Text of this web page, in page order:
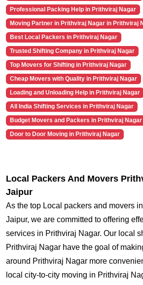
Professional Packing Help in Prithviraj Nagar
Moving Partner in Prithviraj Nagar in Prithviraj
Best Local Packers in Prithviraj Nagar
Trusted Shifting Company in Prithviraj Nagar
Top Movers for Shifting in Prithviraj Nagar
Cheap Movers with Quality in Prithviraj Nagar
Loading and Unloading Help in Prithviraj Nagar
All India Shifting Services in Prithviraj Nagar
Budget Movers and Packers in Prithviraj Nagar
Door to Door Moving in Prithviraj Nagar
Local Packers And Movers
Jaipur
As the top Local packers and movers
Jaipur, we are committed to offering
services in Prithviraj Nagar. Our local
Prithviraj Nagar have the goal of
around Prithviraj Nagar more
local city-to-city moving in Prithviraj